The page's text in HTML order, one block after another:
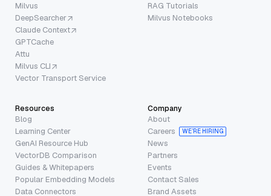
Milvus
DeepSearcher
Claude Context
GPTCache
Attu
Milvus CLI
Vector Transport Service
RAG Tutorials
Milvus Notebooks
Resources
Blog
Learning Center
GenAI Resource Hub
VectorDB Comparison
Guides & Whitepapers
Popular Embedding Models
Data Connectors
Company
About
Careers
WE’RE HIRING
News
Partners
Events
Contact Sales
Brand Assets